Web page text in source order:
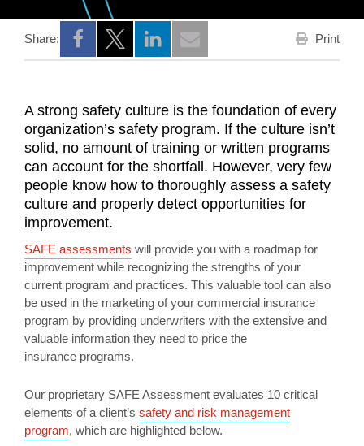
Share:
Opens a new window
Opens a new window
Opens a new window
Print
A strong safety culture is the foundation of every
organization’s safety program. If the culture isn’t
solid, no amount of training or written programs
can account for the shortfall. However, very few
people know how to thoroughly assess a safety
culture and properly detect opportunities for
improvement.
SAFE assessments will provide you with a roadmap for
improvement while recognizing the strengths of your
current program and practices. This valuable tool can also
be used in the marketing of your commercial insurance
program by providing underwriters with the extensive and
valuable information they need to price the
insurance programs.
Our proprietary SAFE Assessment evaluates 10 critical
elements of a client’s safety and risk management
program, which are highlighted below.